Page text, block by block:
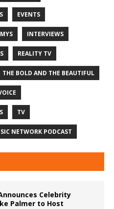
EVENTS
INTERVIEWS
REALITY TV
THE BOLD AND THE BEAUTIFUL
TV
NETWORK PODCAST
Celebrity
Palmer to Host